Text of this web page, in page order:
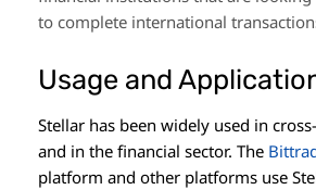
to complete international
Usage and
Stellar has been widely used in
and in the financial sector. The
platform and other platforms use